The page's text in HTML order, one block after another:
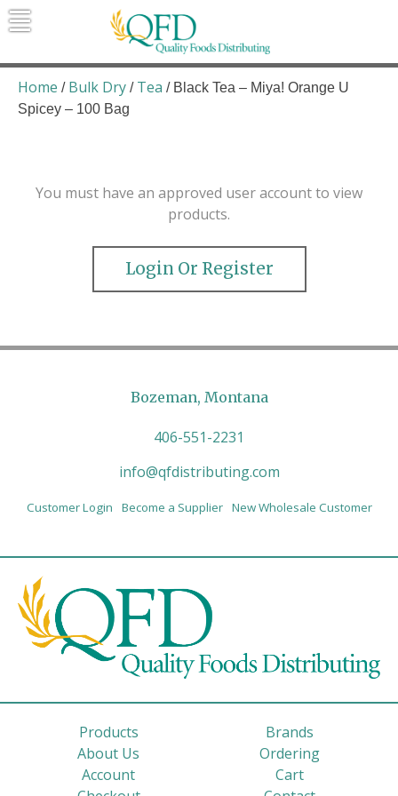
Skip
to
Quality Foods Distributing
Bringing natural, organic, and local
products to the Northern Rockies.
Home / Bulk Dry / Tea / Black Tea – Miya! Orange U
Spicey – 100 Bag
You must have an approved user account to view
products.
Login Or Register
Bozeman, Montana
406-551-2231
info@qfdistributing.com
Customer Login Become a Supplier New Wholesale Customer
Products
Brands
About Us
Ordering
Account
Cart